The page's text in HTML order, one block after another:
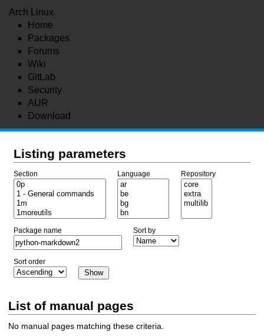
Arch Linux
Home
Packages
Forums
Wiki
GitLab
Security
AUR
Download
Listing parameters
Section Language Repository
Package name Sort by
Sort order
List of manual pages
No manual pages matching these criteria.